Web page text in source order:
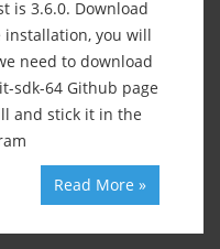
is 3.6.0. Download
you will
need to download
sdk-64 Github page
and stick it in the
Read More »